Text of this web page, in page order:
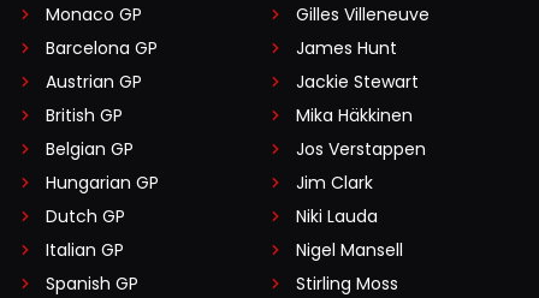
Monaco GP
Barcelona GP
Austrian GP
British GP
Belgian GP
Hungarian GP
Dutch GP
Italian GP
Spanish GP
Gilles Villeneuve
James Hunt
Jackie Stewart
Mika Häkkinen
Jos Verstappen
Jim Clark
Niki Lauda
Nigel Mansell
Stirling Moss